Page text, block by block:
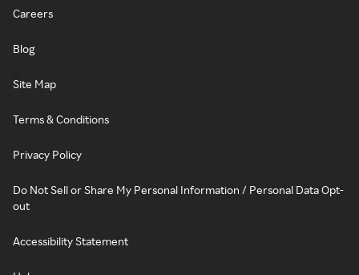
Careers
Blog
Site Map
Terms & Conditions
Privacy Policy
Do Not Sell or Share My Personal Information / Personal Data Opt-
out
Accessibility Statement